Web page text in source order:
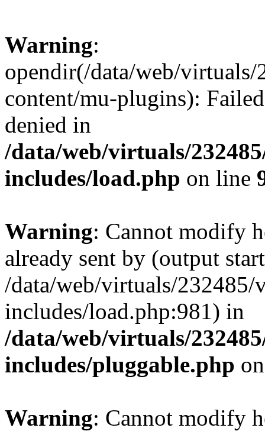
Warning:
opendir(/data/web/
content/mu-plugins):
denied in
/data/web/virtuals/
includes/load.php on line
Warning: Cannot modify
already sent by (output
/data/web/virtuals/
includes/load.php:981) in
/data/web/virtuals/
includes/pluggable.php
Warning: Cannot modify